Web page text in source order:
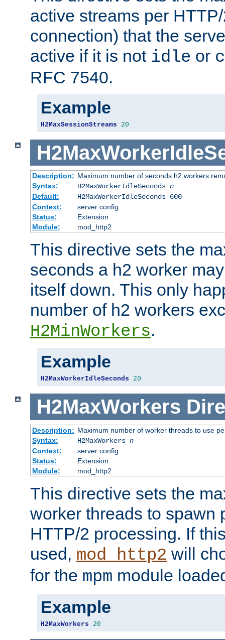
active streams per
connection) that the
active if it is not idle or
RFC 7540.
Example
H2MaxSessionStreams 20
Description: Maximum number of seconds h2 workers
Syntax:
H2MaxWorkerIdleSeconds n
Default:
H2MaxWorkerIdleSeconds 600
Context:
server config
Status:
Extension
Module:
mod_http2
This directive sets the
seconds a h2 worker
itself down. This only
number of h2 workers
H2MinWorkers.
Example
H2MaxWorkerIdleSeconds 20
H2MaxWorkers
Description: Maximum number of worker threads to use
Syntax:
H2MaxWorkers n
Context:
server config
Status:
Extension
Module:
mod_http2
This directive sets the
worker threads to spawn
HTTP/2 processing. If
used, mod_http2 will
for the mpm module
Example
H2MaxWorkers 20